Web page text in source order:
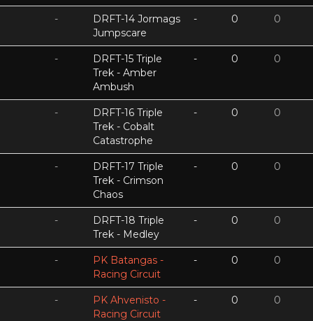
-
DRFT-14 Jormags
Jumpscare
- 0 0
-
DRFT-15 Triple
Trek - Amber
Ambush
- 0 0
-
DRFT-16 Triple
Trek - Cobalt
Catastrophe
- 0 0
-
DRFT-17 Triple
Trek - Crimson
Chaos
- 0 0
-
DRFT-18 Triple
Trek - Medley
- 0 0
-
PK Batangas -
Racing Circuit
- 0 0
-
PK Ahvenisto -
Racing Circuit
- 0 0